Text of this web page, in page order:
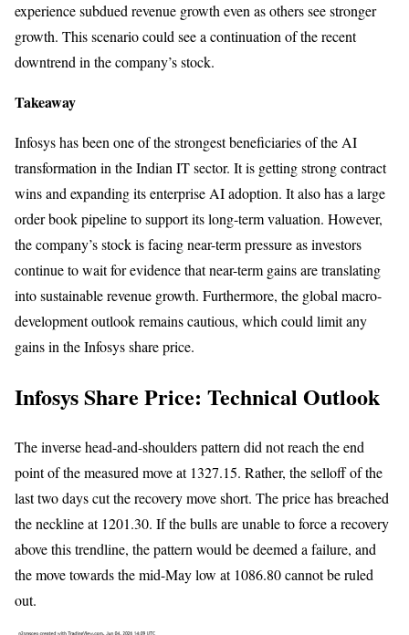
experience subdued revenue growth even as others see stronger
growth. This scenario could see a continuation of the recent
downtrend in the company’s stock.
Takeaway
Infosys has been one of the strongest beneficiaries of the AI
transformation in the Indian IT sector. It is getting strong contract
wins and expanding its enterprise AI adoption. It also has a large
order book pipeline to support its long-term valuation. However,
the company’s stock is facing near-term pressure as investors
continue to wait for evidence that near-term gains are translating
into sustainable revenue growth. Furthermore, the global macro-
development outlook remains cautious, which could limit any
gains in the Infosys share price.
Infosys Share Price: Technical Outlook
The inverse head-and-shoulders pattern did not reach the end
point of the measured move at 1327.15. Rather, the selloff of the
last two days cut the recovery move short. The price has breached
the neckline at 1201.30. If the bulls are unable to force a recovery
above this trendline, the pattern would be deemed a failure, and
the move towards the mid-May low at 1086.80 cannot be ruled
out.